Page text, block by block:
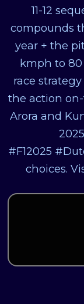
11-12
compounds
year + the
kmph to 80
race
the action
Arora and
#F12025
choices.